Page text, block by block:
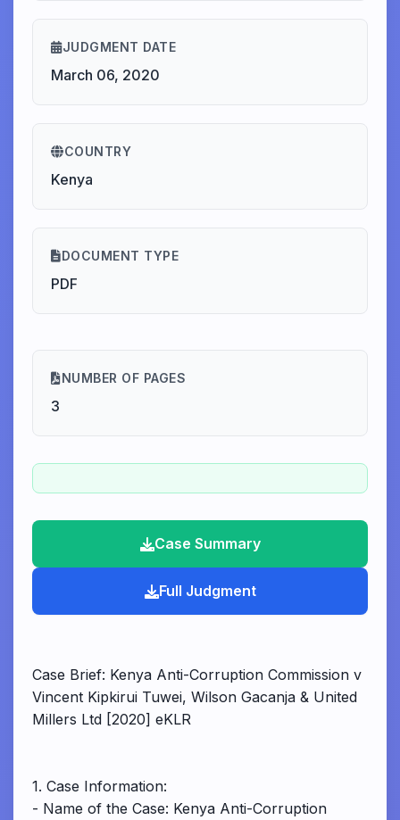
JUDGMENT DATE
March 06, 2020
COUNTRY
Kenya
DOCUMENT TYPE
PDF
NUMBER OF PAGES
3
Case Summary
Full Judgment
Case Brief: Kenya Anti-Corruption Commission v
Vincent Kipkirui Tuwei, Wilson Gacanja & United
Millers Ltd [2020] eKLR
1. Case Information:
- Name of the Case: Kenya Anti-Corruption